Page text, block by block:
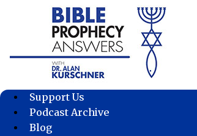
Support Us
Podcast Archive
Blog